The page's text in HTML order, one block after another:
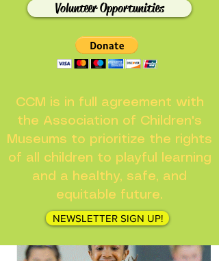
Volunteer Opportunities
CCM is in full agreement with
the Association of Children's
Museums to prioritize the rights
of all children to playful learning
and a healthy, safe, and
equitable future.
NEWSLETTER SIGN UP!